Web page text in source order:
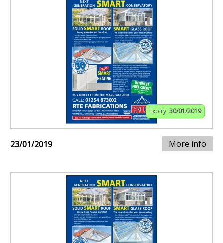
Expiry: 30/01/2019
23/01/2019 More info